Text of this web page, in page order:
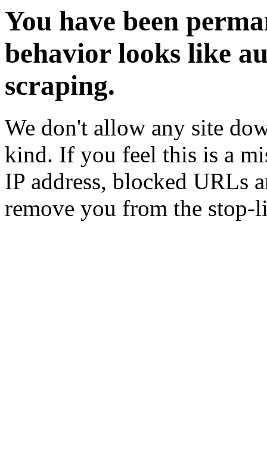
You have been
behavior looks like
scraping.
We don't allow any site
kind. If you feel this is a
IP address, blocked URLs
remove you from the stop-